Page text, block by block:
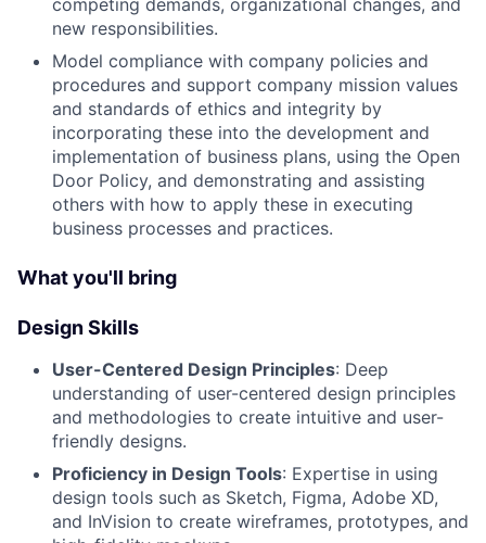
competing demands, organizational changes, and
new responsibilities.
Model compliance with company policies and
procedures and support company mission values
and standards of ethics and integrity by
incorporating these into the development and
implementation of business plans, using the Open
Door Policy, and demonstrating and assisting
others with how to apply these in executing
business processes and practices.
What you'll bring
Design Skills
User-Centered Design Principles: Deep
understanding of user-centered design principles
and methodologies to create intuitive and user-
friendly designs.
Proficiency in Design Tools: Expertise in using
design tools such as Sketch, Figma, Adobe XD,
and InVision to create wireframes, prototypes, and